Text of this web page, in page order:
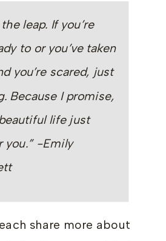
leap. If you’re
to or you’ve taken
you’re scared, just
Because I promise,
life just
you.” -Emily
share more about